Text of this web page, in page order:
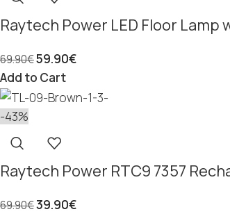
Raytech Power LED Floor
69.90€59.90€
Add to Cart
-43%
Raytech Power RTC9 7357
69.90€39.90€